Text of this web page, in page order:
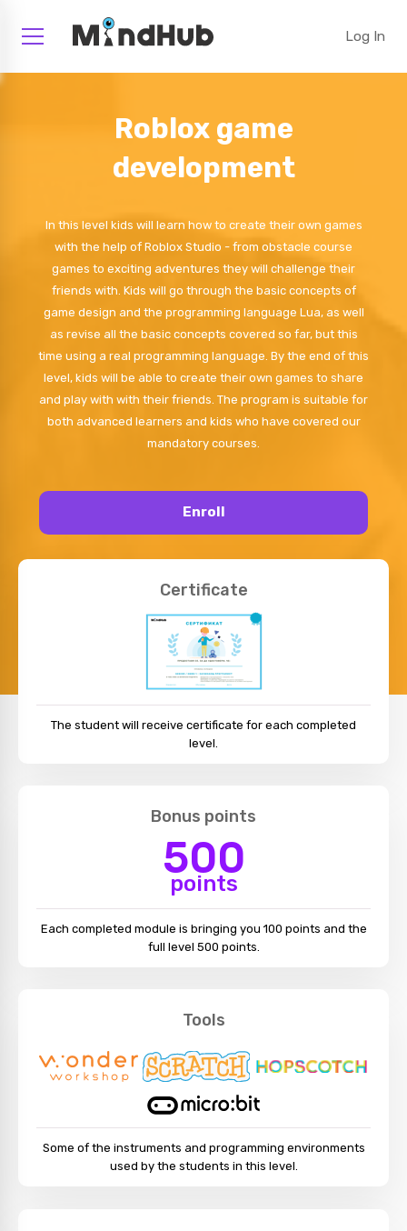
Log In
Roblox game
development
In this level kids will learn how to create their own games
with the help of Roblox Studio - from obstacle course
games to exciting adventures they will challenge their
friends with. Kids will go through the basic concepts of
game design and the programming language Lua, as well
as revise all the basic concepts covered so far, but this
time using a real programming language. By the end of this
level, kids will be able to create their own games to share
and play with with their friends. The program is suitable for
both advanced learners and kids who have covered our
mandatory courses.
Enroll
Certificate
The student will receive certificate for each completed
level.
Bonus points
500
points
Each completed module is bringing you 100 points and the
full level 500 points.
Tools
Some of the instruments and programming environments
used by the students in this level.